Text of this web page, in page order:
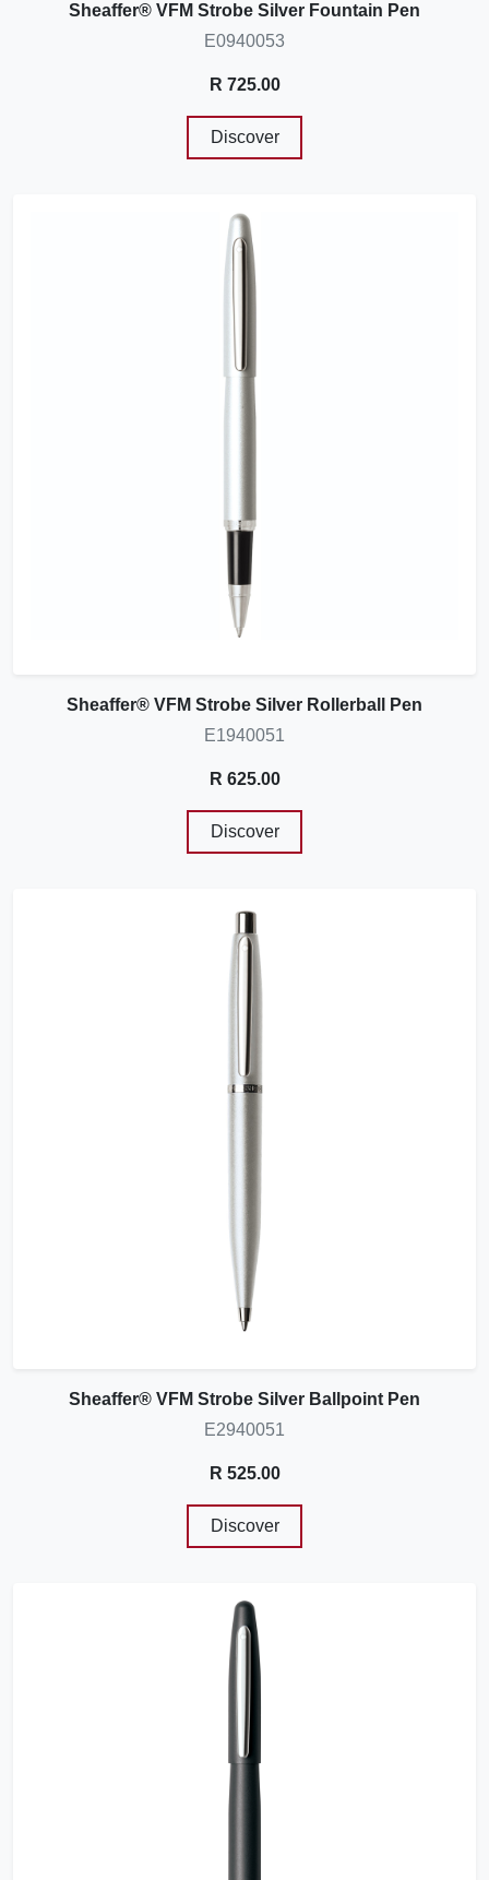
Sheaffer® VFM Strobe Silver Fountain Pen
E0940053
R 725.00
Discover
Sheaffer® VFM Strobe Silver Rollerball Pen
E1940051
R 625.00
Discover
Sheaffer® VFM Strobe Silver Ballpoint Pen
E2940051
R 525.00
Discover